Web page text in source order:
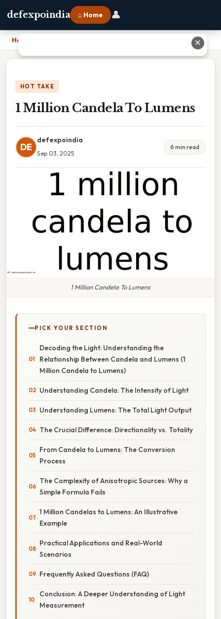
defexpoindia ⌂ Home 👤
Home
HOT TAKE
1 Million Candela To Lumens
DE
defexpoindia
Sep 03, 2025
6 min read
1 Million Candela To Lumens
PICK YOUR SECTION
Decoding the Light: Understanding the
Relationship Between Candela and Lumens (1
Million Candela to Lumens)
Understanding Candela: The Intensity of Light
Understanding Lumens: The Total Light Output
The Crucial Difference: Directionality vs. Totality
From Candela to Lumens: The Conversion
Process
The Complexity of Anisotropic Sources: Why a
Simple Formula Fails
1 Million Candelas to Lumens: An Illustrative
Example
Practical Applications and Real-World
Scenarios
Frequently Asked Questions (FAQ)
Conclusion: A Deeper Understanding of Light
Measurement
✕